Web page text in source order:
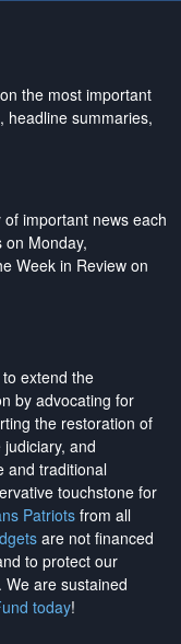
the most important
headline summaries,
important news each
on Monday,
Week in Review on
extend the
by advocating for
the restoration of
and
and traditional
touchstone for
Patriotsfrom all
are not financed
to protect our
. We are sustained
today!